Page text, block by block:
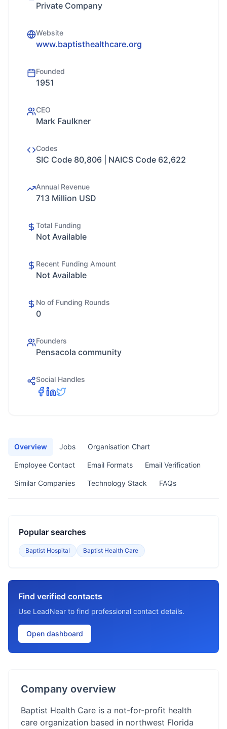
Private Company
Website
www.baptisthealthcare.org
Founded
1951
CEO
Mark Faulkner
Codes
SIC Code 80,806 | NAICS Code 62,622
Annual Revenue
713 Million USD
Total Funding
Not Available
Recent Funding Amount
Not Available
No of Funding Rounds
0
Founders
Pensacola community
Social Handles
Overview Jobs Organisation Chart
Employee Contact Email Formats Email Verification
Similar Companies Technology Stack FAQs
Popular searches
Baptist Hospital Baptist Health Care
Find verified contacts
Use LeadNear to find professional contact details.
Open dashboard
Company overview
Baptist Health Care is a not-for-profit health
care organization based in northwest Florida